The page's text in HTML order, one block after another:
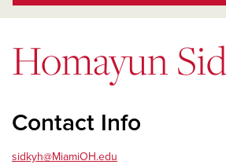
Homayun
Contact Info
sidkyh@MiamiOH.edu